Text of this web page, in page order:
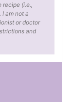
recipe (i.e.,
am not a
or doctor
and